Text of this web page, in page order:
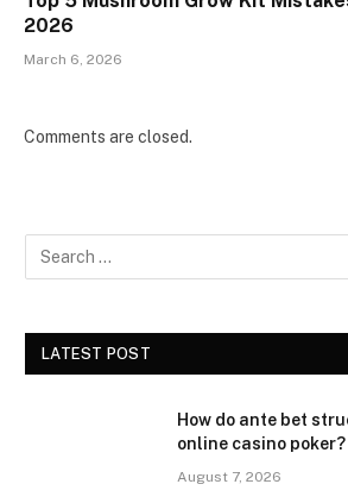
2026
March 6, 2026
Comments are closed.
LATEST POST
How do ante bet
online casino poker?
August 7, 2026